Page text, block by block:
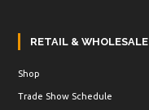
RETAIL & WHOLESALE
Shop
Trade Show Schedule